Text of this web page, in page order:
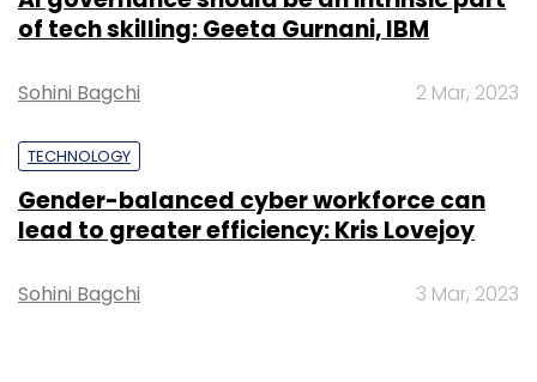
of tech skilling: Geeta Gurnani, IBM
Sohini Bagchi 2 Mar, 2023
TECHNOLOGY
Gender-balanced cyber workforce can
lead to greater efficiency: Kris Lovejoy
Sohini Bagchi 3 Mar, 2023